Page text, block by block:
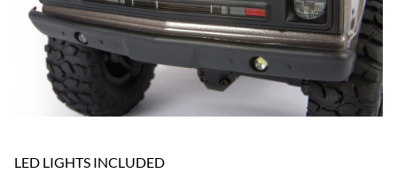
LED LIGHTS INCLUDED